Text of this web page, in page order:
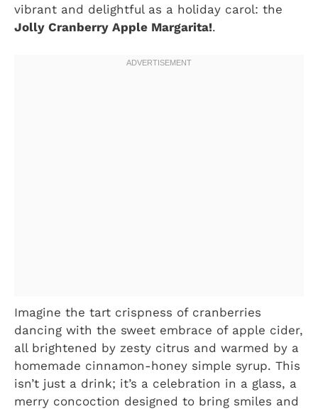
vibrant and delightful as a holiday carol: the
Jolly Cranberry Apple Margarita!.
Imagine the tart crispness of cranberries
dancing with the sweet embrace of apple cider,
all brightened by zesty citrus and warmed by a
homemade cinnamon-honey simple syrup. This
isn’t just a drink; it’s a celebration in a glass, a
merry concoction designed to bring smiles and